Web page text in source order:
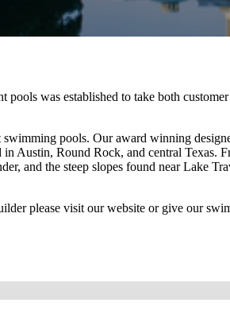
was established to take both
pools. Our award winning
Austin, Round Rock, and central Texas.
and the steep slopes found near Lake
please visit our website or give our